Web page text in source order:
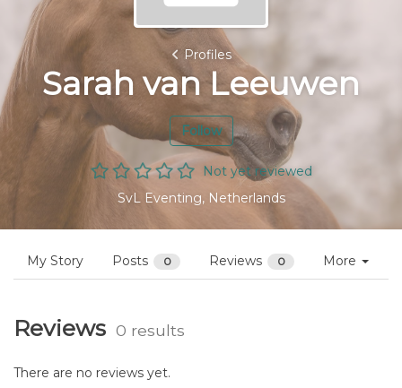
Profiles
Sarah van Leeuwen
Follow
Not yet reviewed
SvL Eventing, Netherlands
My Story Posts 0 Reviews 0 More
Reviews 0 results
There are no reviews yet.